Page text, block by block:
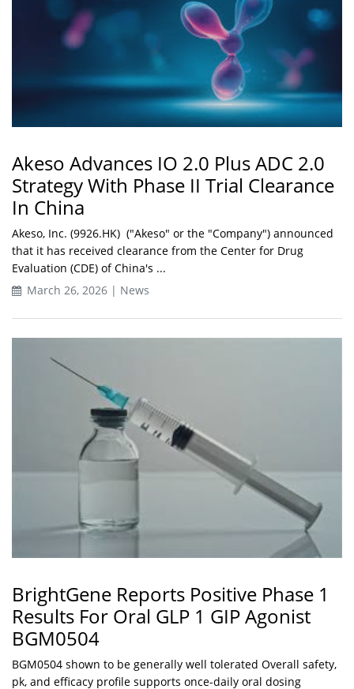
Akeso Advances IO 2.0 Plus ADC 2.0
Strategy With Phase II Trial Clearance
In China
Akeso, Inc. (9926.HK) ("Akeso" or the "Company") announced
that it has received clearance from the Center for Drug
Evaluation (CDE) of China's ...
March 26, 2026 | News
BrightGene Reports Positive Phase 1
Results For Oral GLP 1 GIP Agonist
BGM0504
BGM0504 shown to be generally well tolerated Overall safety,
pk, and efficacy profile supports once-daily oral dosing